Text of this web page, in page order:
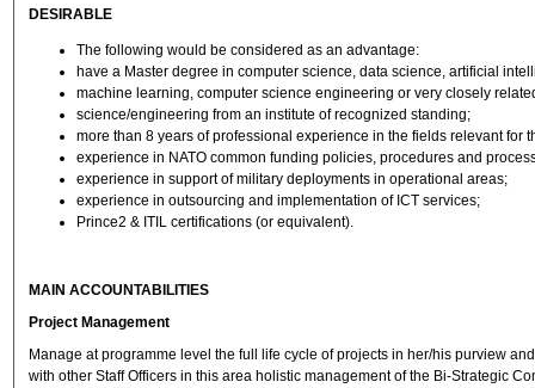
DESIRABLE
The following would be considered as an advantage:
have a Master degree in computer science, data science, artificial
machine learning, computer science engineering or very closely
science/engineering from an institute of recognized standing;
more than 8 years of professional experience in the fields relevant for
experience in NATO common funding policies, procedures and
experience in support of military deployments in operational areas;
experience in outsourcing and implementation of ICT services;
Prince2 & ITIL certifications (or equivalent).
MAIN ACCOUNTABILITIES
Project Management
Manage at programme level the full life cycle of projects in her/his purview
with other Staff Officers in this area holistic management of the Bi-Strategic